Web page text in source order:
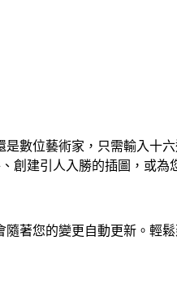
數位藝術家，只需輸入十
建引人入勝的插圖，或為
您的變更自動更新。輕